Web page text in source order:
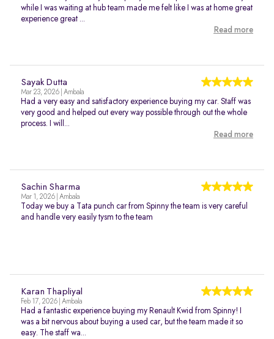
while I was waiting at hub team made me felt like I was at home great
experience great ...
Read more
Sayak Dutta
Mar 23, 2026 | Ambala
Had a very easy and satisfactory experience buying my car. Staff was
very good and helped out every way possible through out the whole
process. I will...
Read more
Sachin Sharma
Mar 1, 2026 | Ambala
Today we buy a Tata punch car from Spinny the team is very careful
and handle very easily tysm to the team
Karan Thapliyal
Feb 17, 2026 | Ambala
Had a fantastic experience buying my Renault Kwid from Spinny! I
was a bit nervous about buying a used car, but the team made it so
easy. The staff wa...